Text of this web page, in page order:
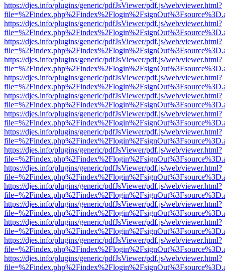
https://djes.info/plugins/generic/pdfJsViewer/pdf.js/web/viewer.html?
https://djes.info/plugins/generic/pdfJsViewer/pdf.js/web/viewer.html?
https://djes.info/plugins/generic/pdfJsViewer/pdf.js/web/viewer.html?
https://djes.info/plugins/generic/pdfJsViewer/pdf.js/web/viewer.html?
https://djes.info/plugins/generic/pdfJsViewer/pdf.js/web/viewer.html?
https://djes.info/plugins/generic/pdfJsViewer/pdf.js/web/viewer.html?
https://djes.info/plugins/generic/pdfJsViewer/pdf.js/web/viewer.html?
https://djes.info/plugins/generic/pdfJsViewer/pdf.js/web/viewer.html?
https://djes.info/plugins/generic/pdfJsViewer/pdf.js/web/viewer.html?
https://djes.info/plugins/generic/pdfJsViewer/pdf.js/web/viewer.html?
https://djes.info/plugins/generic/pdfJsViewer/pdf.js/web/viewer.html?
https://djes.info/plugins/generic/pdfJsViewer/pdf.js/web/viewer.html?
https://djes.info/plugins/generic/pdfJsViewer/pdf.js/web/viewer.html?
https://djes.info/plugins/generic/pdfJsViewer/pdf.js/web/viewer.html?
https://djes.info/plugins/generic/pdfJsViewer/pdf.js/web/viewer.html?